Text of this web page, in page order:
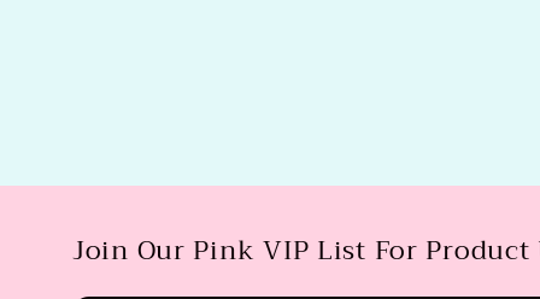
Join Our Pink VIP List For Product